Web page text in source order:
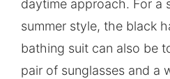
daytime approach. For a
summer style, the black
bathing suit can also be
pair of sunglasses and a